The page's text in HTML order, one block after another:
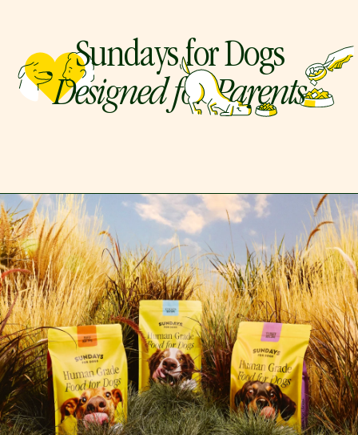
Sundays for Dogs
Designed for Parents